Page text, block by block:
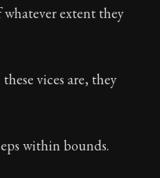
extent they
vices are, they
within bounds.